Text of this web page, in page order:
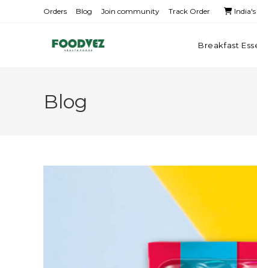
Orders Blog Join community Track Order
Breakfast
Blog